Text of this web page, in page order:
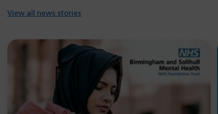
View all news stories